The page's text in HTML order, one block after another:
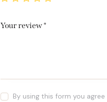
Your review*
By using this form you